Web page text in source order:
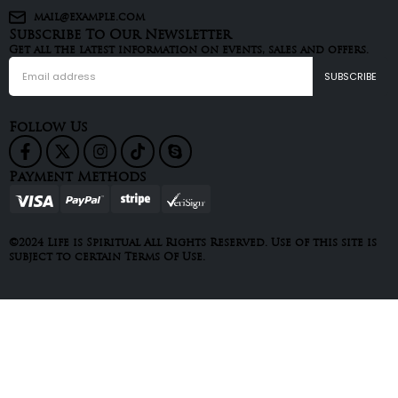
mail@example.com
Subscribe To Our Newsletter
Get all the latest information on events, sales and offers.
Follow Us
Payment Methods
©2024 Life is Spiritual All Rights Reserved. Use of this site is
subject to certain Terms Of Use.